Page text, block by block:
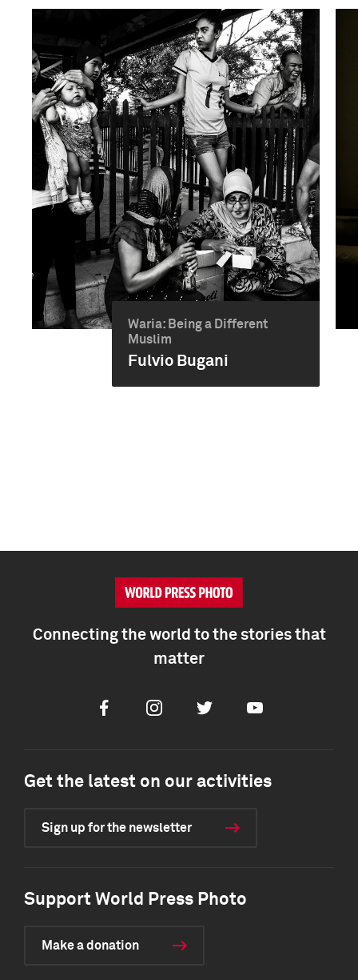
Waria: Being a Different
Muslim
Fulvio Bugani
Connecting the world to the stories that
matter
FacebookInstagramTwitter Youtube
Get the latest on our activities
Sign up for the newsletter
Support World Press Photo
Make a donation